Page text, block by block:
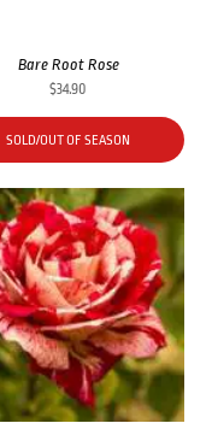
Bare Root Rose
$34.90
SOLD/OUT OF SEASON